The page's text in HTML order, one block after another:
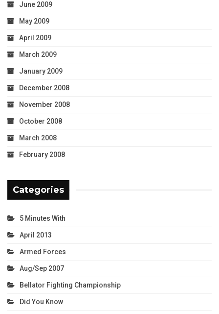
June 2009
May 2009
April 2009
March 2009
January 2009
December 2008
November 2008
October 2008
March 2008
February 2008
Categories
5 Minutes With
April 2013
Armed Forces
Aug/Sep 2007
Bellator Fighting Championship
Did You Know